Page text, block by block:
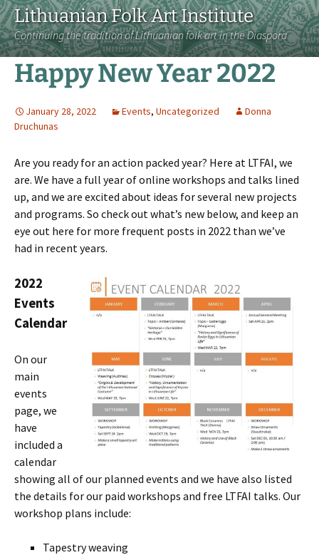
Lithuanian Folk Art Institute
Continuing the tradition of Lithuanian folk art in the Diaspora
Happy New Year 2022
January 28, 2022 Events, Uncategorized
Donna
Druchunas
Are you ready for an action packed year? Here at LTFAI, we
are. We have a full year of online workshops and talks lined
up, and we are excited about ideas for several new projects
and programs. So check out what’s new below, and keep an
eye out here for more frequent posts in 2022 than we’ve
had in recent years.
2022
Events
Calendar
On our
main
events
page, we
have
included a
calendar
showing all of our planned events and we have also listed
the details for our paid workshops and free LTFAI talks. Our
workshop plans include:
Tapestry weaving